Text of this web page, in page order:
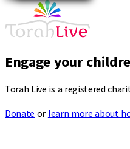
Engage your
Torah Live is a registered
Donate or learn more about